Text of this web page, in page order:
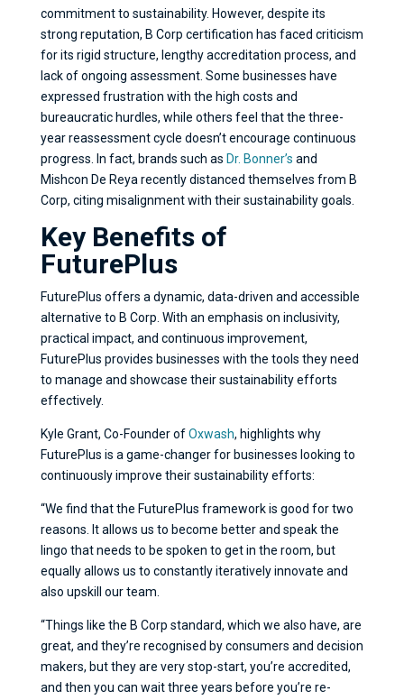
commitment to sustainability. However, despite its
strong reputation, B Corp certification has faced criticism
for its rigid structure, lengthy accreditation process, and
lack of ongoing assessment. Some businesses have
expressed frustration with the high costs and
bureaucratic hurdles, while others feel that the three-
year reassessment cycle doesn’t encourage continuous
progress. In fact, brands such as Dr. Bonner’s and
Mishcon De Reya recently distanced themselves from B
Corp, citing misalignment with their sustainability goals.
Key Benefits of
FuturePlus
FuturePlus offers a dynamic, data-driven and accessible
alternative to B Corp. With an emphasis on inclusivity,
practical impact, and continuous improvement,
FuturePlus provides businesses with the tools they need
to manage and showcase their sustainability efforts
effectively.
Kyle Grant, Co-Founder of Oxwash, highlights why
FuturePlus is a game-changer for businesses looking to
continuously improve their sustainability efforts:
“We find that the FuturePlus framework is good for two
reasons. It allows us to become better and speak the
lingo that needs to be spoken to get in the room, but
equally allows us to constantly iteratively innovate and
also upskill our team.
“Things like the B Corp standard, which we also have, are
great, and they’re recognised by consumers and decision
makers, but they are very stop-start, you’re accredited,
and then you can wait three years before you’re re-